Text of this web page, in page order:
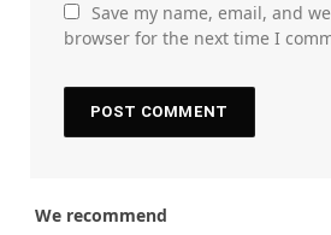
Save my name, email, and
browser for the next time I
We recommend